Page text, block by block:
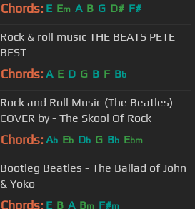
Chords: E Em A B G D# F#
Rock & roll music THE BEATS PETE
BEST
Chords: A E D G B F Bb
Rock and Roll Music (The Beatles) -
COVER by - The Skool Of Rock
Chords: Ab Eb Db G Bb Ebm
Bootleg Beatles - The Ballad of John
& Yoko
Chords: E B A Bm F#m